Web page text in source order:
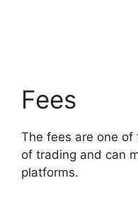
Fees
The fees are one
of trading and can
platforms.